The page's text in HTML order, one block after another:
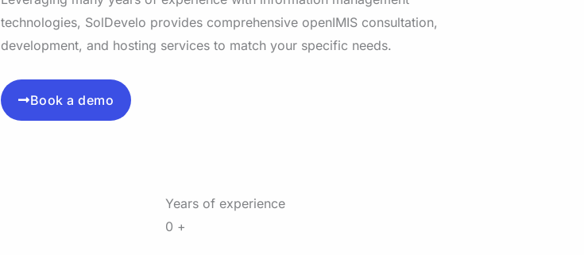
technologies, SolDevelo provides comprehensive openIMIS consultation,
development, and hosting services to match your specific needs.
Book a demo
Years of experience
0 +